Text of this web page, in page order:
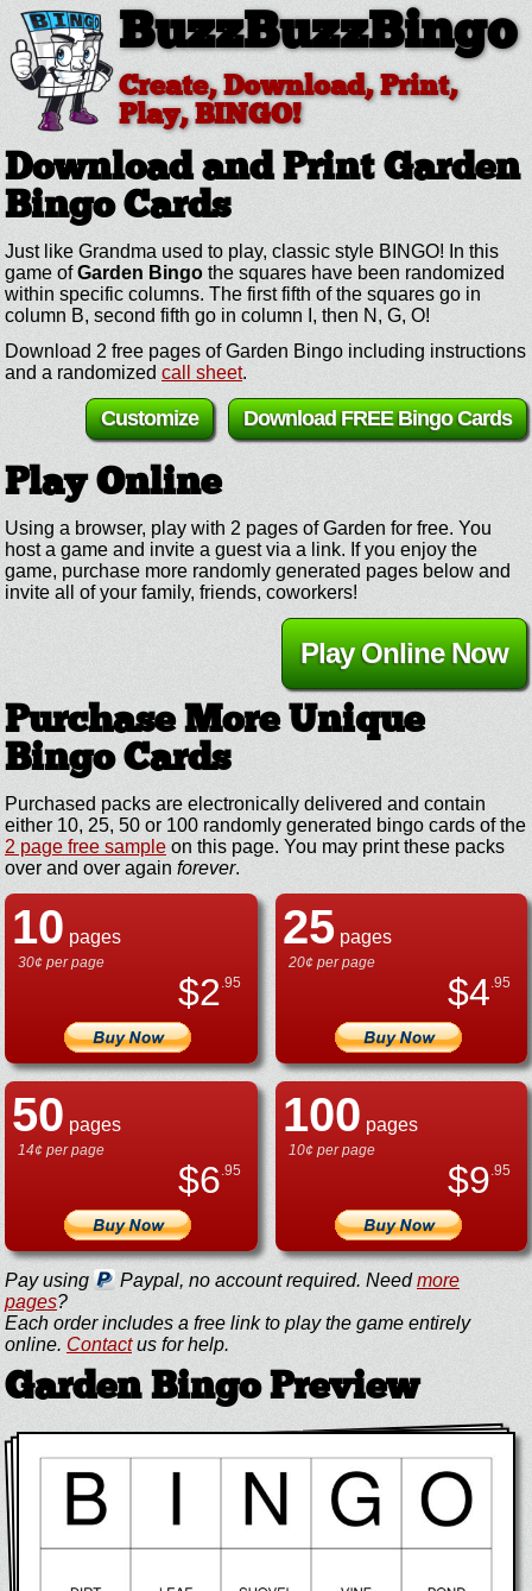
BuzzBuzzBingo
Create, Download, Print,
Play, BINGO!
Download and Print Garden
Bingo Cards
Just like Grandma used to play, classic style BINGO! In this
game ofGarden Bingo the squares have been randomized
within specific columns. The first fifth of the squares go in
column B, second fifth go in column I, then N, G, O!
Download 2 free pages of Garden Bingo including instructions
and a randomized call sheet.
Download FREE Bingo Cards
Customize
Play Online
Using a browser, play with 2 pages of Garden for free. You
host a game and invite a guest via a link. If you enjoy the
game, purchase more randomly generated pages below and
invite all of your family, friends, coworkers!
Play Online Now
Purchase More Unique
Bingo Cards
Purchased packs are electronically delivered and contain
either 10, 25, 50 or 100 randomly generated bingo cards of the
2 page free sample on this page. You may print these packs
over and over again forever.
10 pages
30¢ per page
$2.95
25pages
20¢ per page
$4.95
50 pages
14¢ per page
$6.95
100 pages
10¢ per page
$9.95
Pay using Paypal, no account required. Needmore
pages?
Each order includes a free link to play the game entirely
online. Contactus for help.
Garden Bingo Preview